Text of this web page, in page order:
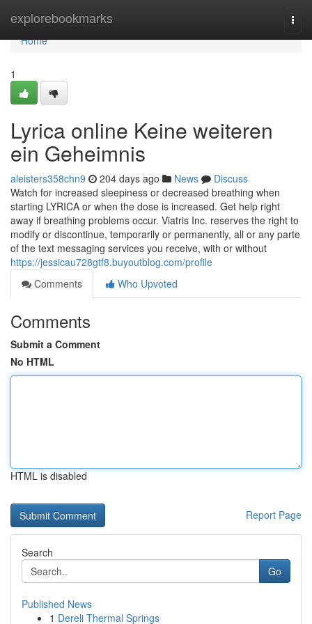
explorebookmarks
Home
Home
1
Lyrica online Keine weiteren
ein Geheimnis
aleisters358chn9 204 days ago News
Discuss
Watch for increased sleepiness or decreased breathing when
starting LYRICA or when the dose is increased. Get help right
away if breathing problems occur. Viatris Inc. reserves the right to
modify or discontinue, temporarily or permanently, all or any parte
of the text messaging services you receive, with or without
https://jessicau728gtf8.buyoutblog.com/profile
Comments
Who Upvoted
Comments
Submit a Comment
No HTML
HTML is disabled
Report Page
Search
Go
Published News
1 Dereli Thermal Springs